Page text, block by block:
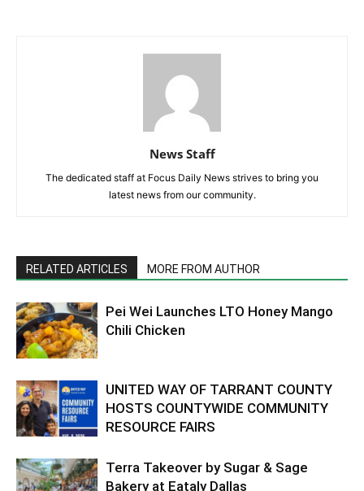
News Staff
The dedicated staff at Focus Daily News strives to bring you
latest news from our community.
RELATED ARTICLES MORE FROM AUTHOR
Pei Wei Launches LTO Honey Mango
Chili Chicken
UNITED WAY OF TARRANT COUNTY
HOSTS COUNTYWIDE COMMUNITY
RESOURCE FAIRS
Terra Takeover by Sugar & Sage
Bakery at Eataly Dallas